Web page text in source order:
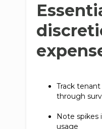
Track
through
Note spikes
usage